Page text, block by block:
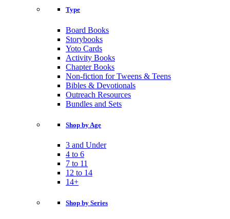
Type
Board Books
Storybooks
Yoto Cards
Activity Books
Chapter Books
Non-fiction for Tweens & Teens
Bibles & Devotionals
Outreach Resources
Bundles and Sets
Shop by Age
3 and Under
4 to 6
7 to 11
12 to 14
14+
Shop by Series